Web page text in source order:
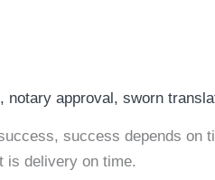
notary approval, sworn
success depends
is delivery on time.